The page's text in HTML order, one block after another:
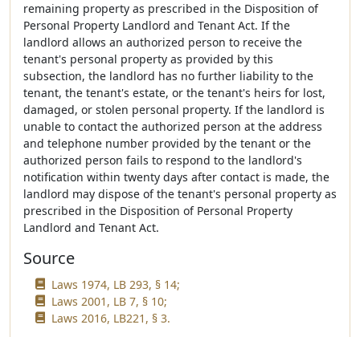
remaining property as prescribed in the Disposition of
Personal Property Landlord and Tenant Act. If the
landlord allows an authorized person to receive the
tenant's personal property as provided by this
subsection, the landlord has no further liability to the
tenant, the tenant's estate, or the tenant's heirs for lost,
damaged, or stolen personal property. If the landlord is
unable to contact the authorized person at the address
and telephone number provided by the tenant or the
authorized person fails to respond to the landlord's
notification within twenty days after contact is made, the
landlord may dispose of the tenant's personal property as
prescribed in the Disposition of Personal Property
Landlord and Tenant Act.
Source
Laws 1974, LB 293, § 14;
Laws 2001, LB 7, § 10;
Laws 2016, LB221, § 3.